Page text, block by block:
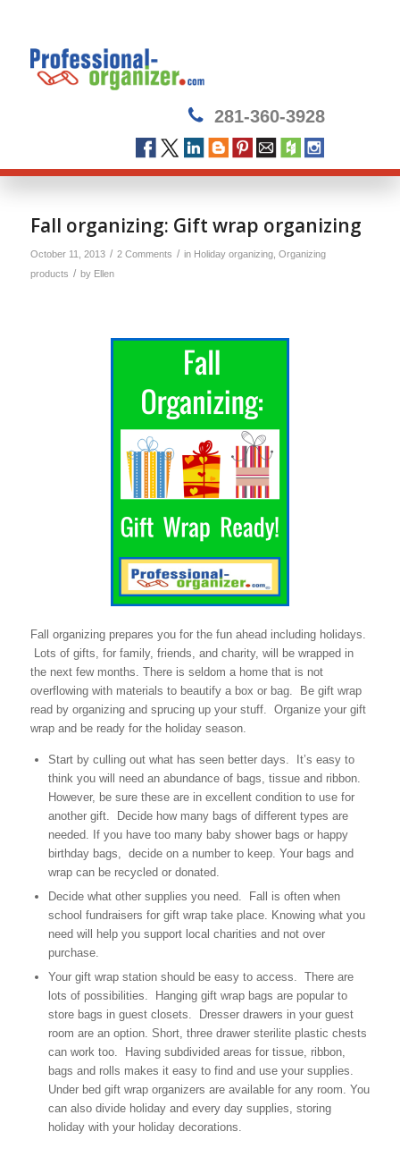
281-360-3928
Fall organizing: Gift wrap organizing
October 11, 2013 / 2 Comments / in Holiday organizing, Organizing
products / by Ellen
Fall organizing prepares you for the fun ahead including holidays.
Lots of gifts, for family, friends, and charity, will be wrapped in
the next few months. There is seldom a home that is not
overflowing with materials to beautify a box or bag. Be gift wrap
read by organizing and sprucing up your stuff. Organize your gift
wrap and be ready for the holiday season.
Start by culling out what has seen better days. It’s easy to
think you will need an abundance of bags, tissue and ribbon.
However, be sure these are in excellent condition to use for
another gift. Decide how many bags of different types are
needed. If you have too many baby shower bags or happy
birthday bags, decide on a number to keep. Your bags and
wrap can be recycled or donated.
Decide what other supplies you need. Fall is often when
school fundraisers for gift wrap take place. Knowing what you
need will help you support local charities and not over
purchase.
Your gift wrap station should be easy to access. There are
lots of possibilities. Hanging gift wrap bags are popular to
store bags in guest closets. Dresser drawers in your guest
room are an option. Short, three drawer sterilite plastic chests
can work too. Having subdivided areas for tissue, ribbon,
bags and rolls makes it easy to find and use your supplies.
Under bed gift wrap organizers are available for any room. You
can also divide holiday and every day supplies, storing
holiday with your holiday decorations.